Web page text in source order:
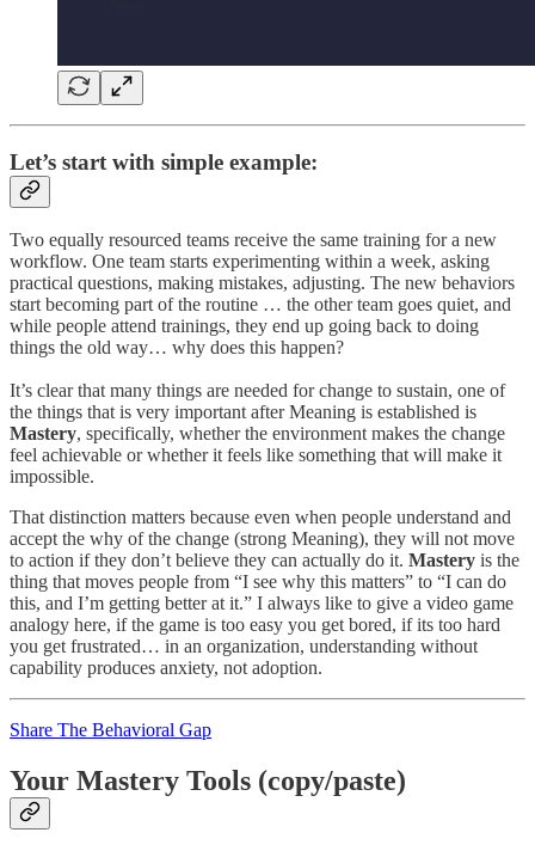
Let’s start with simple example:
Two equally resourced teams receive the same training for a new
workflow. One team starts experimenting within a week, asking
practical questions, making mistakes, adjusting. The new behaviors
start becoming part of the routine … the other team goes quiet, and
while people attend trainings, they end up going back to doing
things the old way… why does this happen?
It’s clear that many things are needed for change to sustain, one of
the things that is very important after Meaning is established is
Mastery, specifically, whether the environment makes the change
feel achievable or whether it feels like something that will make it
impossible.
That distinction matters because even when people understand and
accept the why of the change (strong Meaning), they will not move
to action if they don’t believe they can actually do it. Mastery is the
thing that moves people from “I see why this matters” to “I can do
this, and I’m getting better at it.” I always like to give a video game
analogy here, if the game is too easy you get bored, if its too hard
you get frustrated… in an organization, understanding without
capability produces anxiety, not adoption.
Share The Behavioral Gap
Your Mastery Tools (copy/paste)